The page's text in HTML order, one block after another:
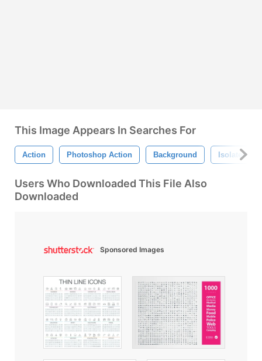
This Image Appears In Searches For
Action Photoshop Action Background Isolated
Users Who Downloaded This File Also
Downloaded
Sponsored Images